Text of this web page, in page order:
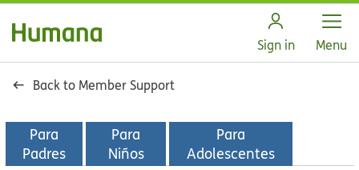
Sign in Open
Menu
Back to Member Support
Para
Padres
Para
Niños
Para
Adolescentes